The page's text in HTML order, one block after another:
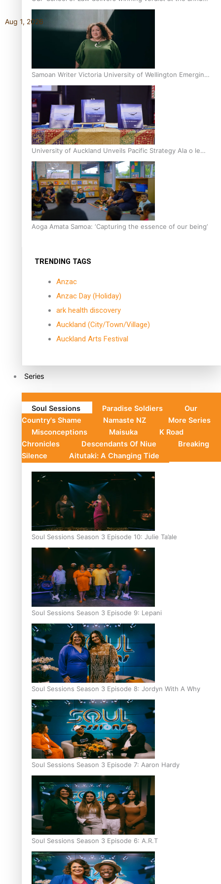
Inter-Tertiary Moot finals
Samoan Writer Victoria University of Wellington Emerging
Pasifika Writer Residence for 2025
University of Auckland Unveils Pacific Strategy Ala o le
Moana
Aoga Amata Samoa: ‘Capturing the essence of our being’
TRENDING TAGS
Anzac
Anzac Day (Holiday)
ark health discovery
Auckland (City/Town/Village)
Auckland Arts Festival
Series
Soul Sessions Paradise Soldiers
Our
Country's Shame
Namaste NZ
More Series
Misconceptions
Maisuka
K Road
Chronicles
Descendants Of Niue
Breaking
Silence
Aitutaki: A Changing Tide
Soul Sessions Season 3 Episode 10: Julie Ta’ale
Soul Sessions Season 3 Episode 9: Lepani
Soul Sessions Season 3 Episode 8: Jordyn With A Why
Soul Sessions Season 3 Episode 7: Aaron Hardy
Soul Sessions Season 3 Episode 6: A.R.T
Aug 1, 2026